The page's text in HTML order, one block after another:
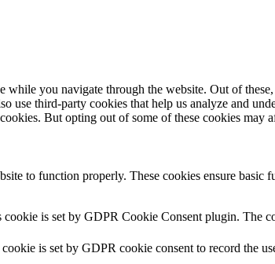
you navigate through the website. Out of
use third-party cookies that help us analyze and
But opting out of some of these cookies may
to function properly. These cookies ensure
cookie is set by GDPR Cookie Consent plugin. The
is set by GDPR cookie consent to record the